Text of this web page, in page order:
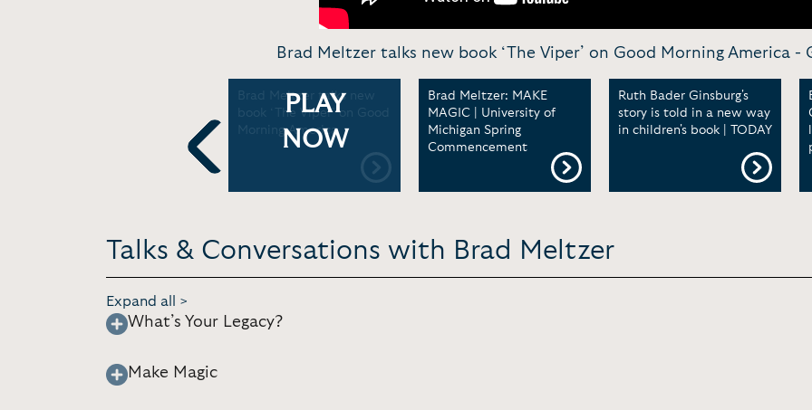
Brad Meltzer talks new book ‘The Viper’ on Good Morning America -
Previous
Brad Meltzer talks new
book ‘The Viper’ on Good
Morning America
PLAY
NOW
Brad Meltzer: MAKE
MAGIC | University of
Michigan Spring
Commencement
Ruth Bader Ginsburg's
story is told in a new way
in children's book | TODAY
Talks & Conversations with Brad Meltzer
Expand all >
What’s Your Legacy?
Make Magic